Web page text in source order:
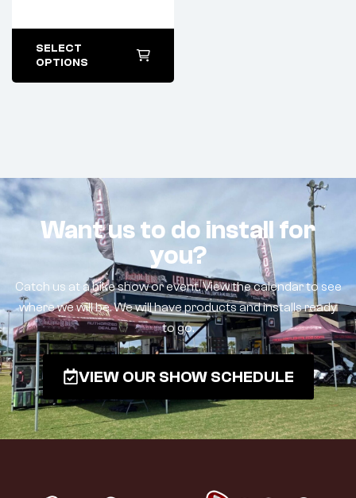
SELECT
OPTIONS
Want us to do install for
you?
Catch us at a bike show or event. View the calendar to see
where we will be. We will have products and installs ready
to go.
VIEW OUR SHOW SCHEDULE